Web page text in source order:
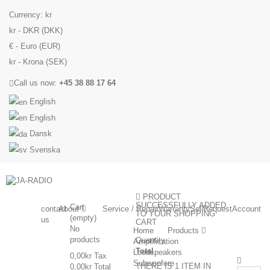
Currency: kr
kr - DKR (DKK)
€ - Euro (EUR)
kr - Krona (SEK)
Call us now: +45 38 88 17 64
English
English
Dansk
Svenska
Account
Request
Sell
Warranty
Service / Repair
About
contact
us
Products
Home
Amplification
Loudspeakers
Subwoofere
Cart
(empty)
No
products
0,00kr Tax
0,00kr Total
PRODUCT
SUCCESSFULLY ADDED
TO YOUR SHOPPING
CART
Quantity
Total
THERE IS 1 ITEM IN